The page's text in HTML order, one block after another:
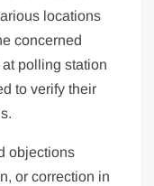
locations
concerned
polling station
to verify their
objections
or correction in